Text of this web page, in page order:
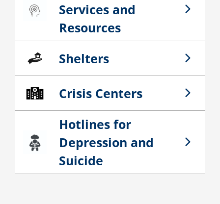
Mental Health Services and Resources
Services and
Resources
Shelters Shelters
Crisis CentersCrisis Centers
Hotlines for Depression and Suicide
Hotlines for
Depression and
Suicide